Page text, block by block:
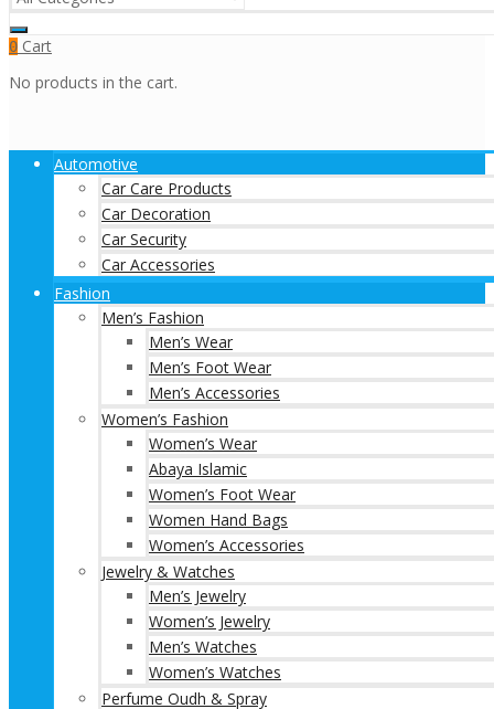
0 Cart
No products in the cart.
Automotive
Car Care Products
Car Decoration
Car Security
Car Accessories
Fashion
Men’s Fashion
Men’s Wear
Men’s Foot Wear
Men’s Accessories
Women’s Fashion
Women’s Wear
Abaya Islamic
Women’s Foot Wear
Women Hand Bags
Women’s Accessories
Jewelry & Watches
Men’s Jewelry
Women’s Jewelry
Men’s Watches
Women’s Watches
Perfume Oudh & Spray